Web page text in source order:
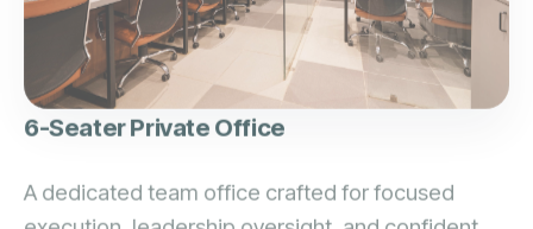
6-Seater Private Office
A dedicated team office crafted for focused
execution, leadership oversight, and confident